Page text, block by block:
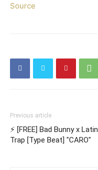
Source
Previous article
⚡ [FREE] Bad Bunny x Latin
Trap [Type Beat] "CARO"